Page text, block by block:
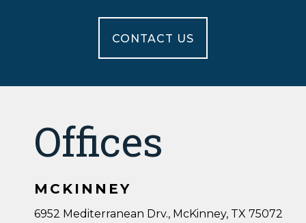
CONTACT US
Offices
MCKINNEY
6952 Mediterranean Drv., McKinney, TX 75072